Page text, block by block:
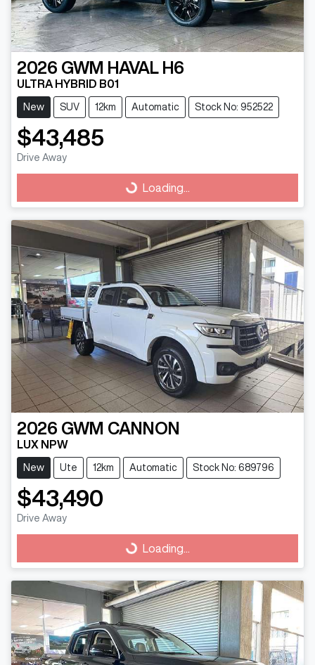
2026 GWM HAVAL H6
ULTRA HYBRID B01
New SUV 12km Automatic Stock No: 952522
$43,485
Drive Away
Loading... Loading...
2026 GWM CANNON
LUX NPW
New Ute 12km Automatic Stock No: 689796
$43,490
Drive Away
Loading... Loading...